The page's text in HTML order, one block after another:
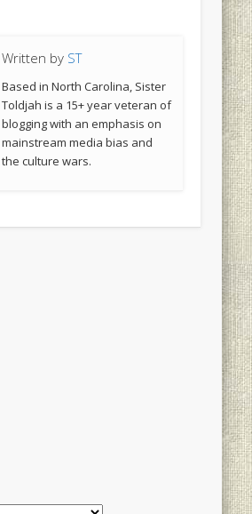
Written by ST
Based in North Carolina, Sister
Toldjah is a 15+ year veteran of
blogging with an emphasis on
mainstream media bias and
the culture wars.